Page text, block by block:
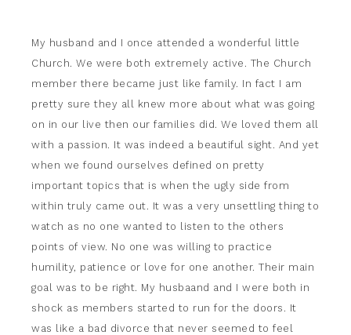
My husband and I once attended a wonderful little
Church. We were both extremely active. The Church
member there became just like family. In fact I am
pretty sure they all knew more about what was going
on in our live then our families did. We loved them all
with a passion. It was indeed a beautiful sight. And yet
when we found ourselves defined on pretty
important topics that is when the ugly side from
within truly came out. It was a very unsettling thing to
watch as no one wanted to listen to the others
points of view. No one was willing to practice
humility, patience or love for one another. Their main
goal was to be right. My husbaand and I were both in
shock as members started to run for the doors. It
was like a bad divorce that never seemed to feel